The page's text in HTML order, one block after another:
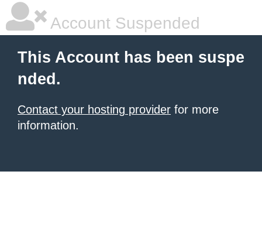
Account Suspended
This Account has been suspe
nded.
Contact your hosting provider for more
information.